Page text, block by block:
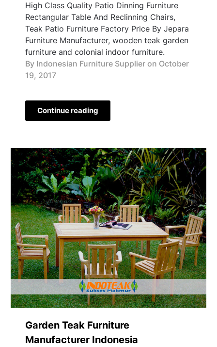
High Class Quality Patio Dinning Furniture
Rectangular Table And Reclinning Chairs,
Teak Patio Furniture Factory Price By Jepara
Furniture Manufacturer, wooden teak garden
furniture and colonial indoor furniture.
By Indonesian Furniture Supplier on October
19, 2017
Continue reading
Garden Teak Furniture
Manufacturer Indonesia